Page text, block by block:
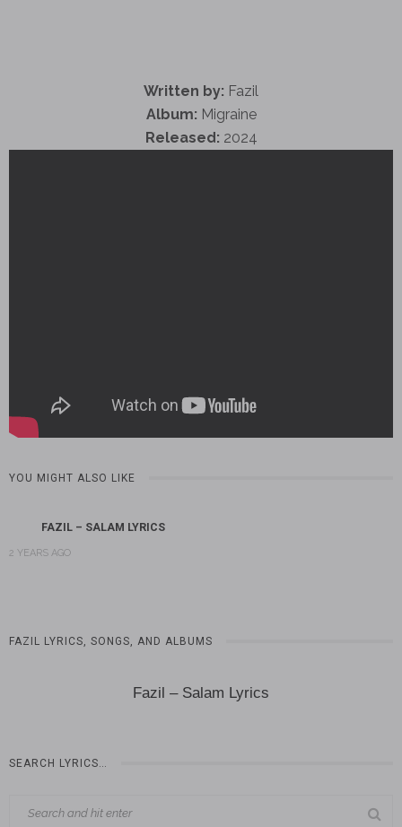
Written by: Fazil
Album: Migraine
Released: 2024
YOU MIGHT ALSO LIKE
FAZIL – SALAM LYRICS
2 YEARS AGO
FAZIL LYRICS, SONGS, AND ALBUMS
Fazil – Salam Lyrics
SEARCH LYRICS…